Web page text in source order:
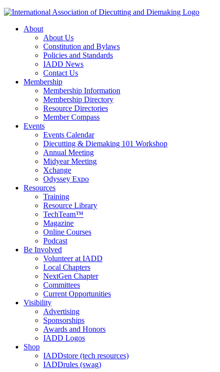
About
About Us
Constitution and Bylaws
Policies and Standards
IADD News
Contact Us
Membership
Membership Information
Membership Directory
Resource Directories
Member Compass
Events
Events Calendar
Diecutting & Diemaking 101 Workshop
Annual Meeting
Midyear Meeting
Xchange
Odyssey Expo
Resources
Training
Resource Library
TechTeam™
Magazine
Online Courses
Podcast
Be Involved
Volunteer at IADD
Local Chapters
NextGen Chapter
Committees
Current Opportunities
Visibility
Advertising
Sponsorships
Awards and Honors
IADD Logos
Shop
IADDstore (tech resources)
IADDrules (swag)